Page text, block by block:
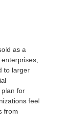
as a
to larger
for
feel
from